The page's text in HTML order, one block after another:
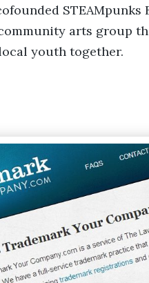
STEAMpunks
arts group
youth together.